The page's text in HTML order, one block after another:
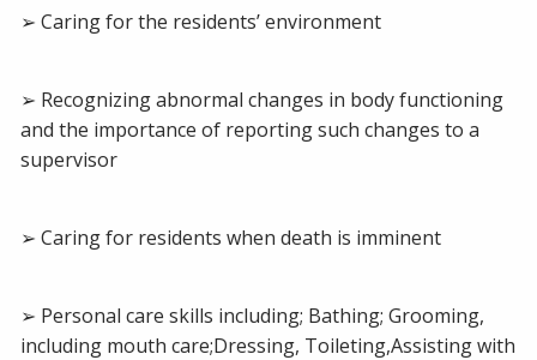
➢ Caring for the residents’ environment
➢ Recognizing abnormal changes in body functioning
and the importance of reporting such changes to a
supervisor
➢ Caring for residents when death is imminent
➢ Personal care skills including; Bathing; Grooming,
including mouth care;Dressing, Toileting,Assisting with